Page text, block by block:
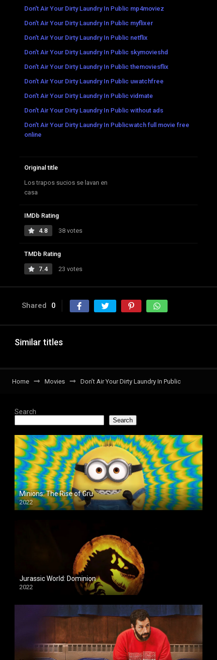
Don't Air Your Dirty Laundry In Public mp4moviez
Don't Air Your Dirty Laundry In Public myflixer
Don't Air Your Dirty Laundry In Public netflix
Don't Air Your Dirty Laundry In Public skymovieshd
Don't Air Your Dirty Laundry In Public themoviesflix
Don't Air Your Dirty Laundry In Public uwatchfree
Don't Air Your Dirty Laundry In Public vidmate
Don't Air Your Dirty Laundry In Public without ads
Don't Air Your Dirty Laundry In Publicwatch full movie free
online
Original title
Los trapos sucios se lavan en
casa
IMDb Rating
4.8 38 votes
TMDb Rating
7.4 23 votes
Shared 0
Similar titles
Home Movies Don’t Air Your Dirty Laundry In Public
Search
Search
Minions: The Rise of Gru
2022
Jurassic World: Dominion
2022